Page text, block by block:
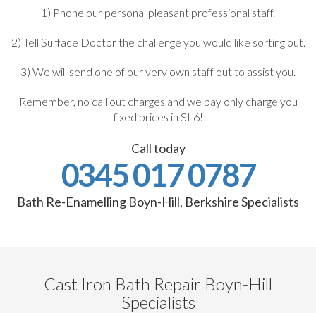
1) Phone our personal pleasant professional staff.
2) Tell Surface Doctor the challenge you would like sorting out.
3) We will send one of our very own staff out to assist you.
Remember, no call out charges and we pay only charge you
fixed prices in SL6!
Call today
0345 017 0787
Bath Re-Enamelling Boyn-Hill, Berkshire Specialists
Cast Iron Bath Repair Boyn-Hill
Specialists